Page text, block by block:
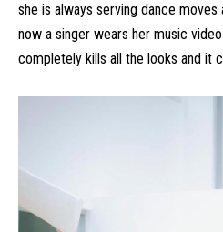
she is always serving dance
now a singer wears her music
completely kills all the looks and it